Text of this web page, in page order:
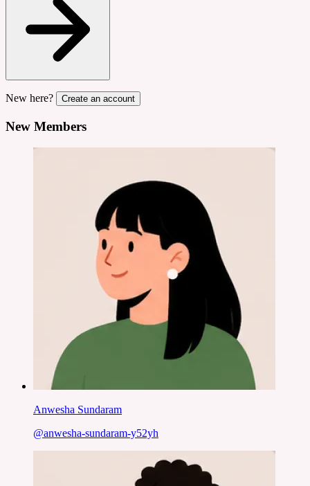
New here? Create an account
New Members
Anwesha Sundaram
@anwesha-sundaram-y52yh